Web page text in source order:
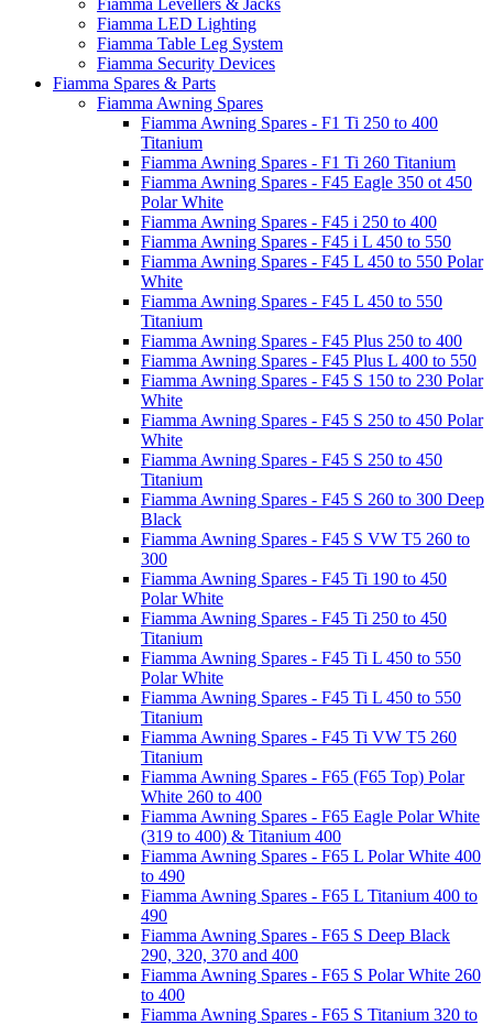
Fiamma LED Lighting
Fiamma Table Leg System
Fiamma Security Devices
Fiamma Spares & Parts
Fiamma Awning Spares
Fiamma Awning Spares - F1 Ti 250 to 400
Titanium
Fiamma Awning Spares - F1 Ti 260 Titanium
Fiamma Awning Spares - F45 Eagle 350 ot 450
Polar White
Fiamma Awning Spares - F45 i 250 to 400
Fiamma Awning Spares - F45 i L 450 to 550
Fiamma Awning Spares - F45 L 450 to 550 Polar
White
Fiamma Awning Spares - F45 L 450 to 550
Titanium
Fiamma Awning Spares - F45 Plus 250 to 400
Fiamma Awning Spares - F45 Plus L 400 to 550
Fiamma Awning Spares - F45 S 150 to 230 Polar
White
Fiamma Awning Spares - F45 S 250 to 450 Polar
White
Fiamma Awning Spares - F45 S 250 to 450
Titanium
Fiamma Awning Spares - F45 S 260 to 300 Deep
Black
Fiamma Awning Spares - F45 S VW T5 260 to
300
Fiamma Awning Spares - F45 Ti 190 to 450
Polar White
Fiamma Awning Spares - F45 Ti 250 to 450
Titanium
Fiamma Awning Spares - F45 Ti L 450 to 550
Polar White
Fiamma Awning Spares - F45 Ti L 450 to 550
Titanium
Fiamma Awning Spares - F45 Ti VW T5 260
Titanium
Fiamma Awning Spares - F65 (F65 Top) Polar
White 260 to 400
Fiamma Awning Spares - F65 Eagle Polar White
(319 to 400) & Titanium 400
Fiamma Awning Spares - F65 L Polar White 400
to 490
Fiamma Awning Spares - F65 L Titanium 400 to
490
Fiamma Awning Spares - F65 S Deep Black
290, 320, 370 and 400
Fiamma Awning Spares - F65 S Polar White 260
to 400
Fiamma Awning Spares - F65 S Titanium 320 to